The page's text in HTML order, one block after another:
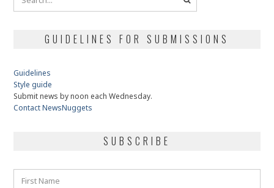
GUIDELINES FOR SUBMISSIONS
Guidelines
Style guide
Submit news by noon each Wednesday.
Contact NewsNuggets
SUBSCRIBE